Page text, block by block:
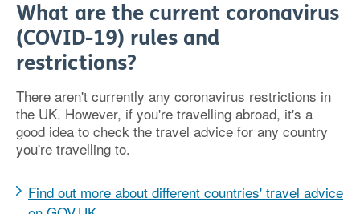
What are the current coronavirus
(COVID-19) rules and
restrictions?
There aren't currently any coronavirus restrictions in
the UK. However, if you're travelling abroad, it's a
good idea to check the travel advice for any country
you're travelling to.
Find out more about different countries' travel advice